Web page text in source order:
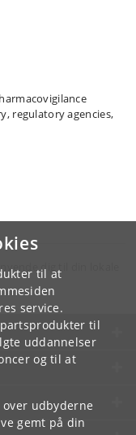
til at
service.
til
uddannelser
og til at
udbyderne
gemt på din
regulatory agencies,
dig til din lokale